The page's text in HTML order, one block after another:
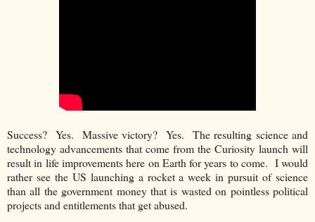
Success? Yes. Massive victory? Yes. The resulting science and
technology advancements that come from the Curiosity launch will
result in life improvements here on Earth for years to come. I would
rather see the US launching a rocket a week in pursuit of science
than all the government money that is wasted on pointless political
projects and entitlements that get abused.